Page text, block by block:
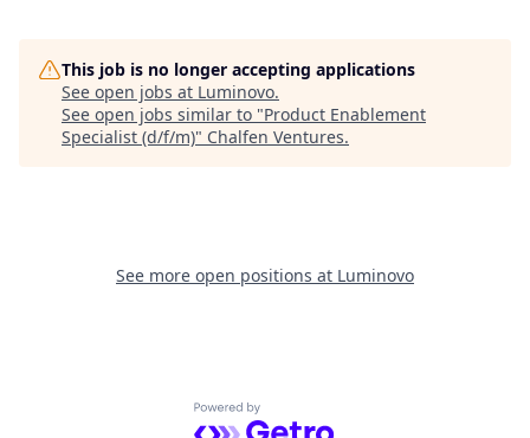
This job is no longer accepting applications
See open jobs at Luminovo.
See open jobs similar to "Product Enablement
Specialist (d/f/m)" Chalfen Ventures.
See more open positions at Luminovo
Powered by Getro.com